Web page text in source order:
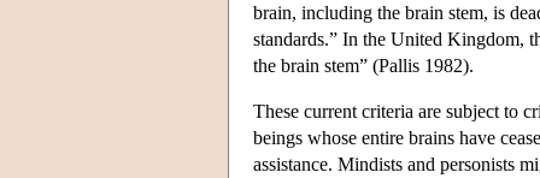
brain, including the brain stem, is
standards.” In the United Kingdom,
the brain stem” (Pallis 1982).
These current criteria are subject to
beings whose entire brains have
assistance. Mindists and personists